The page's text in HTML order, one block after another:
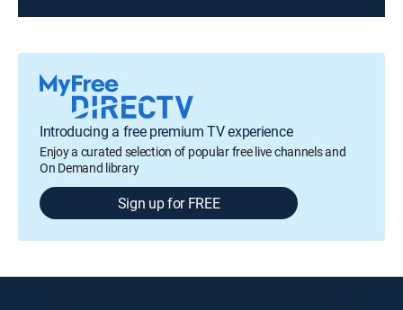
Introducing a free premium TV experience
Enjoy a curated selection of popular free live channels and
On Demand library
Sign up for FREE